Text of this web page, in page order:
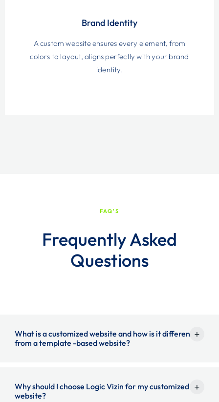
Brand Identity
A custom website ensures every element, from
colors to layout, aligns perfectly with your brand
identity.
FAQ'S
Frequently Asked
Questions
What is a customized website and how is it different
from a template -based website?
+
A customized website is made of scratches to match your
exact business requirements, branding and functionality.
Why should I choose Logic Vizin for my customized
website?
+